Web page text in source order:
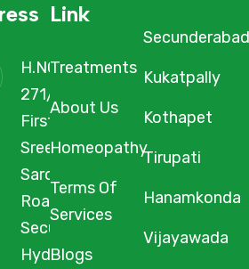
Link
Treatments
About Us
Homeopathy
Terms Of
Services
Blogs
Secunderabad
Kukatpally
Kothapet
Tirupati
Hanamkonda
Vijayawada
H.NO. 1-2-
271/3F/A,
First Floor,
Sree Arcade,
Sarojini Devi
Road,
Secunderabad,
Hyderabad,